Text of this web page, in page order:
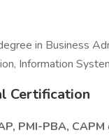
in Business
Information
Certification
PMI-PBA, CAPM